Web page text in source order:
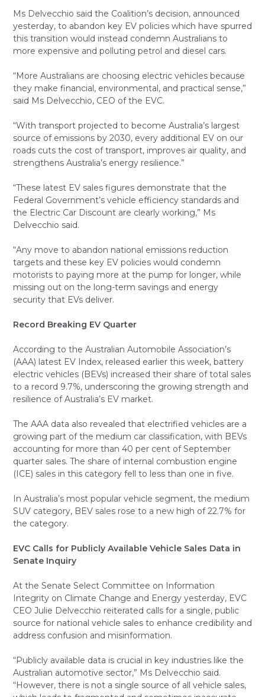
Ms Delvecchio said the Coalition’s decision, announced
yesterday, to abandon key EV policies which have spurred
this transition would instead condemn Australians to
more expensive and polluting petrol and diesel cars.
“More Australians are choosing electric vehicles because
they make financial, environmental, and practical sense,”
said Ms Delvecchio, CEO of the EVC.
“With transport projected to become Australia’s largest
source of emissions by 2030, every additional EV on our
roads cuts the cost of transport, improves air quality, and
strengthens Australia’s energy resilience.”
“These latest EV sales figures demonstrate that the
Federal Government’s vehicle efficiency standards and
the Electric Car Discount are clearly working,” Ms
Delvecchio said.
“Any move to abandon national emissions reduction
targets and these key EV policies would condemn
motorists to paying more at the pump for longer, while
missing out on the long-term savings and energy
security that EVs deliver.
Record Breaking EV Quarter
According to the Australian Automobile Association’s
(AAA) latest EV Index, released earlier this week, battery
electric vehicles (BEVs) increased their share of total sales
to a record 9.7%, underscoring the growing strength and
resilience of Australia’s EV market.
The AAA data also revealed that electrified vehicles are a
growing part of the medium car classification, with BEVs
accounting for more than 40 per cent of September
quarter sales. The share of internal combustion engine
(ICE) sales in this category fell to less than one in five.
In Australia’s most popular vehicle segment, the medium
SUV category, BEV sales rose to a new high of 22.7% for
the category.
EVC Calls for Publicly Available Vehicle Sales Data in
Senate Inquiry
At the Senate Select Committee on Information
Integrity on Climate Change and Energy yesterday, EVC
CEO Julie Delvecchio reiterated calls for a single, public
source for national vehicle sales to enhance credibility and
address confusion and misinformation.
“Publicly available data is crucial in key industries like the
Australian automotive sector,” Ms Delvecchio said.
“However, there is not a single source of all vehicle sales,